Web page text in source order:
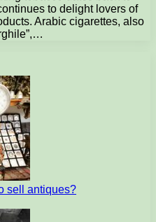
to delight lovers of
Arabic cigarettes, also
sell antiques?